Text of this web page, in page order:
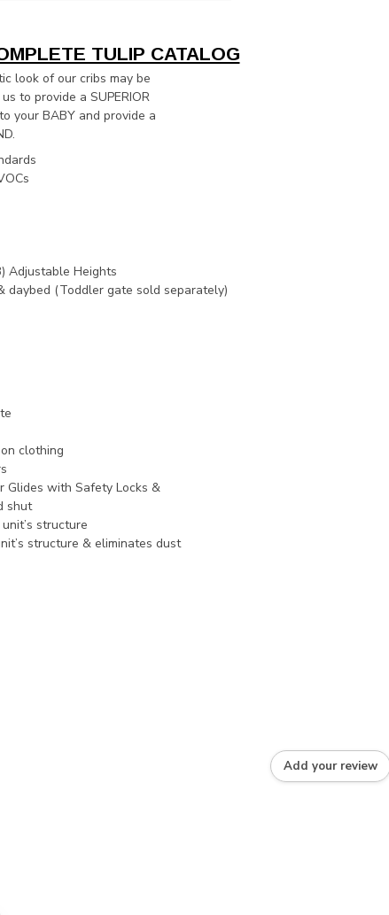
TULIP CATALOG
look of our cribs may be
to provide a SUPERIOR
your BABY and provide a
Adjustable Heights
daybed (Toddler gate sold separately)
clothing
Glides with Safety Locks &
shut
structure
structure & eliminates dust
Add your review